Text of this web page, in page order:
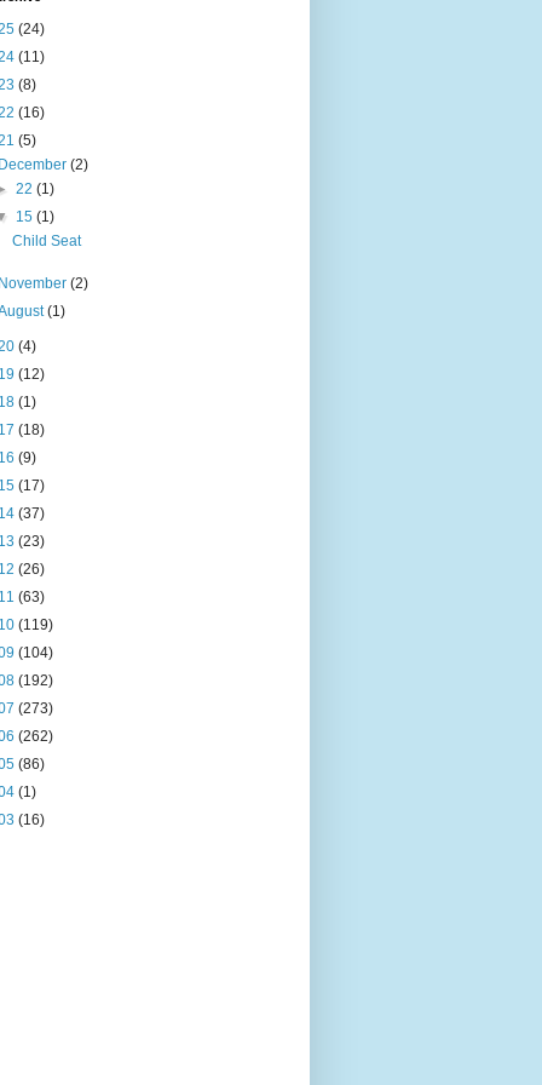
(24)
(11)
(8)
(16)
(5)
December(2)
22 (1)
15 (1)
Child Seat
November(2)
(1)
(4)
(12)
(1)
(18)
(9)
(17)
(37)
(23)
(26)
(63)
(119)
(104)
(192)
(273)
(262)
(86)
(1)
(16)